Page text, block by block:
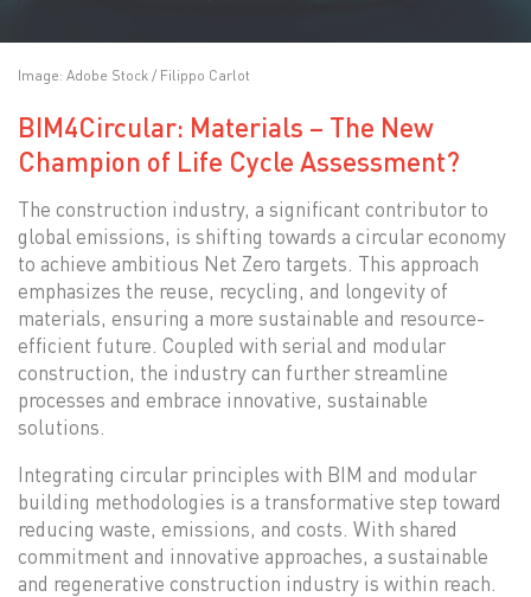
Image: Adobe Stock / Filippo Carlot
BIM4Circular: Materials – The New
Champion of Life Cycle Assessment?
The construction industry, a significant contributor to
global emissions, is shifting towards a circular economy
to achieve ambitious Net Zero targets. This approach
emphasizes the reuse, recycling, and longevity of
materials, ensuring a more sustainable and resource-
efficient future. Coupled with serial and modular
construction, the industry can further streamline
processes and embrace innovative, sustainable
solutions.
Integrating circular principles with BIM and modular
building methodologies is a transformative step toward
reducing waste, emissions, and costs. With shared
commitment and innovative approaches, a sustainable
and regenerative construction industry is within reach.